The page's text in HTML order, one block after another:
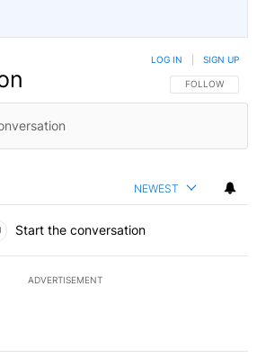
FOLLOW THIS
FOLLOW
LOG IN SIGN UP
NEWEST
Start the conversation
ADVERTISEMENT